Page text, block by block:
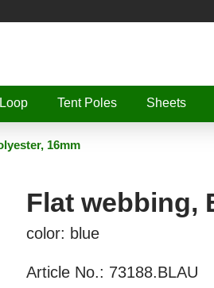
Tent Poles Sheets
16mm
Flat webbing,
color: blue
Article No.: 73188.BLAU